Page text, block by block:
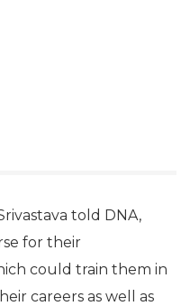
told DNA,
for their
could train them in
careers as well as